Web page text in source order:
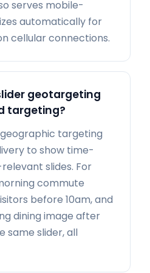
serves mobile-
automatically for
cellular connections.
geotargeting
targeting?
geographic targeting
to show time-
slides. For
commute
before 10am, and
dining image after
same slider, all